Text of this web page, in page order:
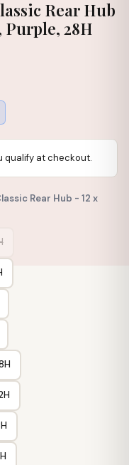
Rear Hub
Purple, 28H
qualify at checkout.
Rear Hub - 12 x